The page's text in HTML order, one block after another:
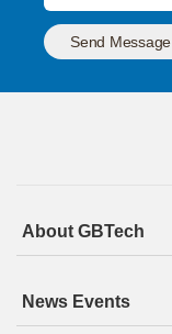
Send Message
About GBTech
News Events